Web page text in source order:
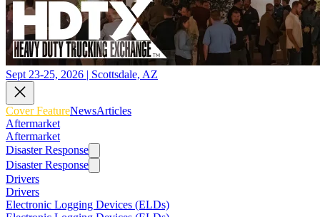
Sept 23-25, 2026 | Scottsdale, AZ
Cover FeatureNewsArticles
Aftermarket
Aftermarket
Disaster Response
Disaster Response
Drivers
Drivers
Electronic Logging Devices (ELDs)